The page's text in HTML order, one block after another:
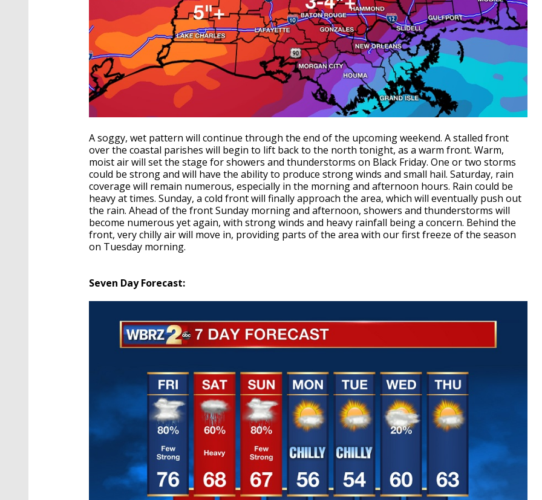
A soggy, wet pattern will continue through the end of the upcoming weekend. A stalled front
over the coastal parishes will begin to lift back to the north tonight, as a warm front. Warm,
moist air will set the stage for showers and thunderstorms on Black Friday. One or two storms
could be strong and will have the ability to produce strong winds and small hail. Saturday, rain
coverage will remain numerous, especially in the morning and afternoon hours. Rain could be
heavy at times. Sunday, a cold front will finally approach the area, which will eventually push out
the rain. Ahead of the front Sunday morning and afternoon, showers and thunderstorms will
become numerous yet again, with strong winds and heavy rainfall being a concern. Behind the
front, very chilly air will move in, providing parts of the area with our first freeze of the season
on Tuesday morning.
Seven Day Forecast: